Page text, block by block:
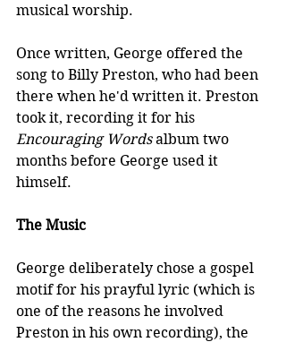
musical worship.
Once written, George offered the
song to Billy Preston, who had been
there when he'd written it. Preston
took it, recording it for his
Encouraging Words album two
months before George used it
himself.
The Music
George deliberately chose a gospel
motif for his prayful lyric (which is
one of the reasons he involved
Preston in his own recording), the